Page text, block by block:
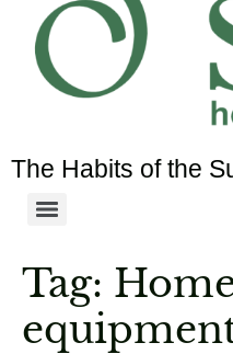
The Habits of the
Tag: